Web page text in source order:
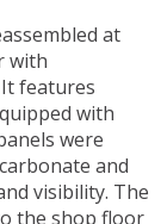
at
with
features
with
were
and
visibility. The
the shop floor